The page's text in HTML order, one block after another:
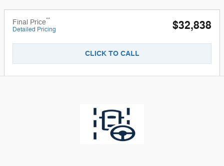
Final Price**
Detailed Pricing $32,838
CLICK TO CALL